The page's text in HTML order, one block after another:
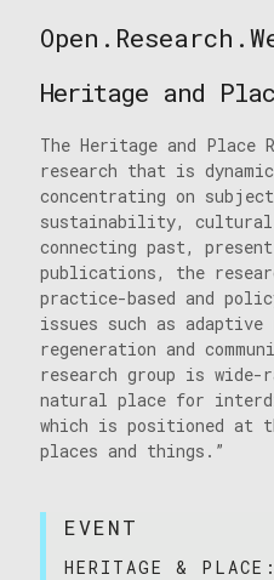
to
Westminster
Heritage and
The Heritage and Place
research that is
concentrating on
sustainability, cultural
connecting past,
publications, the
practice-based and
issues such as
regeneration and
research group is
natural place for
which is positioned at
places and things.”
EVENT
HERITAGE &